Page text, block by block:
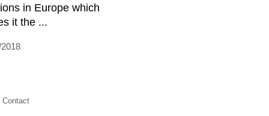
in Europe which
it the ...
Contact